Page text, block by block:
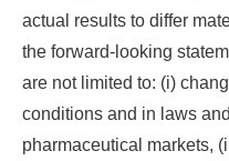
actual results to differ
the forward-looking
are not limited to: (i)
conditions and in laws
pharmaceutical markets,